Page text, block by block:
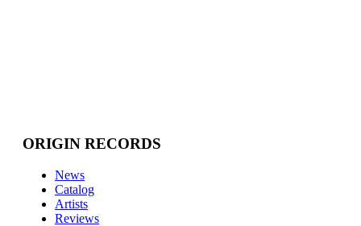
ORIGIN RECORDS
News
Catalog
Artists
Reviews